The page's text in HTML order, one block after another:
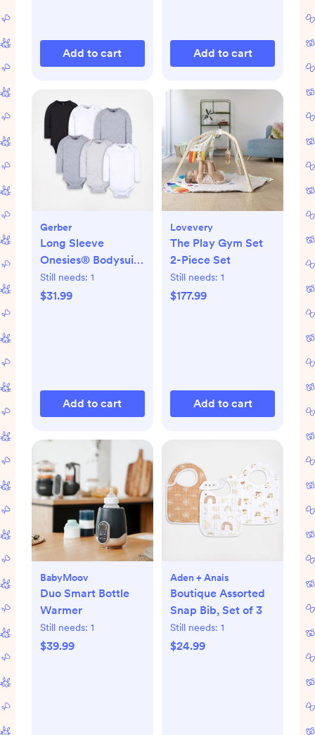
Add to cart Add to cart
Gerber
Long Sleeve
Onesies® Bodysuit,
Set of 6
Still needs: 1
$31.99
Add to cart
Lovevery
The Play Gym Set
2-Piece Set
Still needs: 1
$177.99
Add to cart
BabyMoov
Duo Smart Bottle
Warmer
Still needs: 1
$39.99
Aden + Anais
Boutique Assorted
Snap Bib, Set of 3
Still needs: 1
$24.99